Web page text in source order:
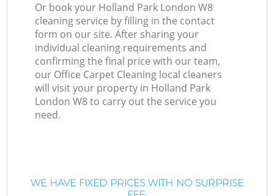
Or book your Holland Park London W8
cleaning service by filling in the contact
form on our site. After sharing your
individual cleaning requirements and
confirming the final price with our team,
our Office Carpet Cleaning local cleaners
will visit your property in Holland Park
London W8 to carry out the service you
need.
WE HAVE FIXED PRICES WITH NO SURPRISE